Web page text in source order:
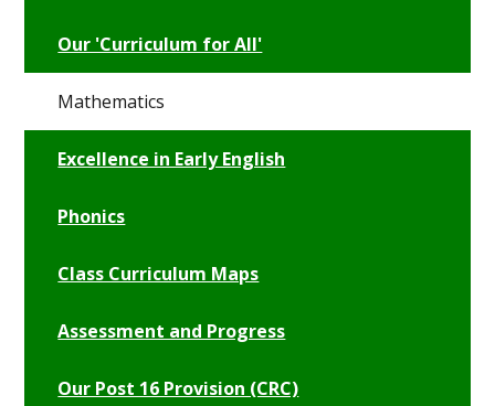
Our 'Curriculum for All'
Mathematics
Excellence in Early English
Phonics
Class Curriculum Maps
Assessment and Progress
Our Post 16 Provision (CRC)